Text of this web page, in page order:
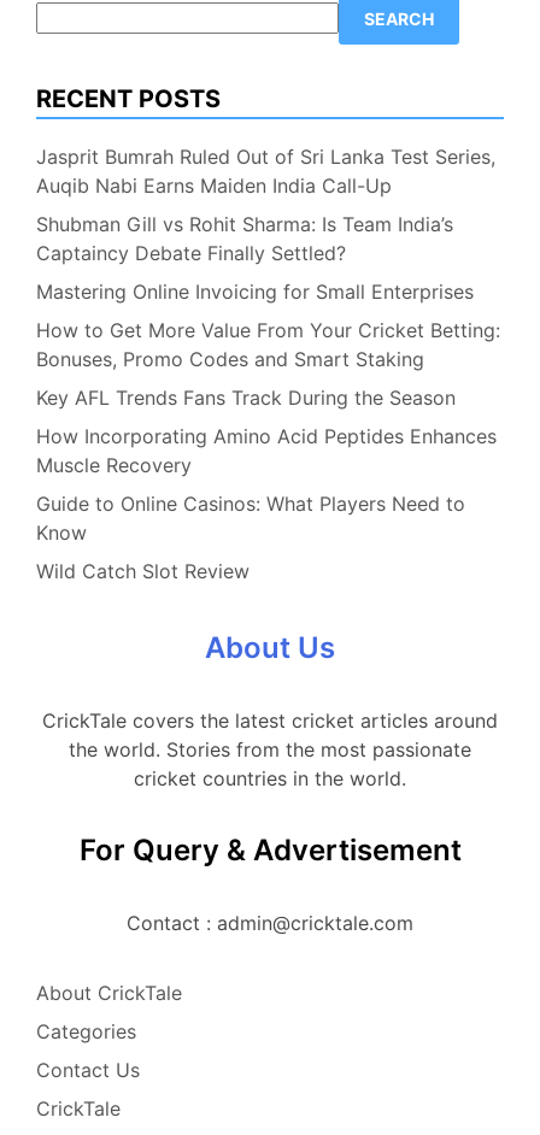
SEARCH
RECENT POSTS
Jasprit Bumrah Ruled Out of Sri Lanka Test Series,
Auqib Nabi Earns Maiden India Call-Up
Shubman Gill vs Rohit Sharma: Is Team India’s
Captaincy Debate Finally Settled?
Mastering Online Invoicing for Small Enterprises
How to Get More Value From Your Cricket Betting:
Bonuses, Promo Codes and Smart Staking
Key AFL Trends Fans Track During the Season
How Incorporating Amino Acid Peptides Enhances
Muscle Recovery
Guide to Online Casinos: What Players Need to
Know
Wild Catch Slot Review
About Us
CrickTale covers the latest cricket articles around
the world. Stories from the most passionate
cricket countries in the world.
For Query & Advertisement
Contact : admin@cricktale.com
About CrickTale
Categories
Contact Us
CrickTale